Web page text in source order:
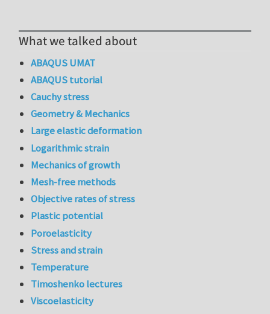
What we talked about
ABAQUS UMAT
ABAQUS tutorial
Cauchy stress
Geometry & Mechanics
Large elastic deformation
Logarithmic strain
Mechanics of growth
Mesh-free methods
Objective rates of stress
Plastic potential
Poroelasticity
Stress and strain
Temperature
Timoshenko lectures
Viscoelasticity